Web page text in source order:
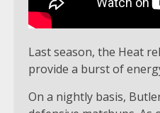
Last season, the Heat
provide a burst of
On a nightly basis,